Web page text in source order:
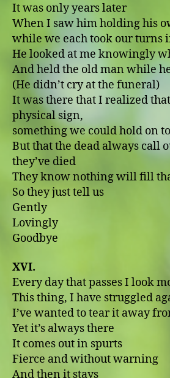
It was only years later
When I saw him holding his
while we each took our turns
He looked at me knowingly
And held the old man while
(He didn’t cry at the funeral)
It was there that I realized
physical sign,
something we could hold on to
But that the dead always call
they’ve died
They know nothing will fill
So they just tell us
Gently
Lovingly
Goodbye
XVI.
Every day that passes I look
This thing, I have struggled
I’ve wanted to tear it away
Yet it’s always there
It comes out in spurts
Fierce and without warning
And then it stays